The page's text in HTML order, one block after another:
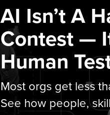
AI Isn’t A
Contest —
Human
Most orgs get less
See how people,